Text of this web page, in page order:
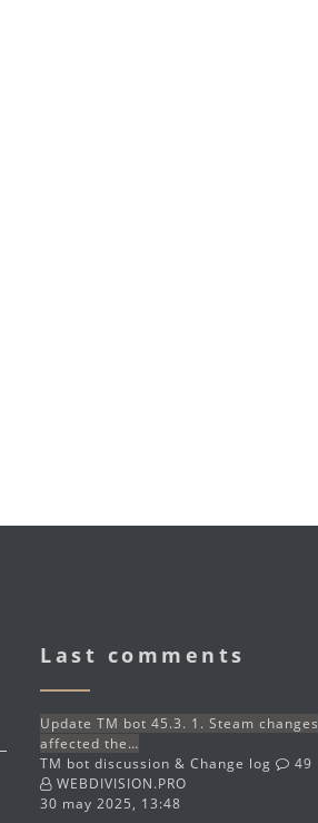
Last comments
Update TM bot 45.3. 1. Steam changes
affected the…
TM bot discussion & Change log
49
WEBDIVISION.PRO
30 may 2025, 13:48